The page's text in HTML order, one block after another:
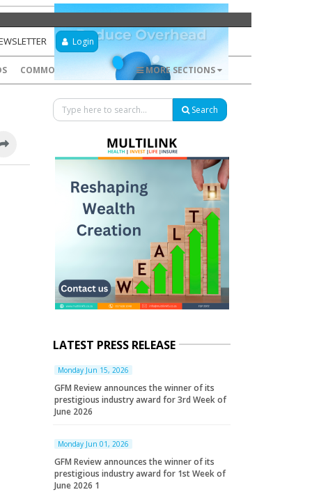
Login
COMMODITIES FOREX MORE SECTIONS
Search
LATEST PRESS RELEASE
Monday Jun 15, 2026
GFM Review announces the winner of its
prestigious industry award for 3rd Week of
June 2026
Monday Jun 01, 2026
GFM Review announces the winner of its
prestigious industry award for 1st Week of
June 2026 1